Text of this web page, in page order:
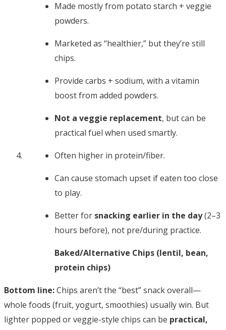
Made mostly from potato starch + veggie
powders.
Marketed as “healthier,” but they’re still
chips.
Provide carbs + sodium, with a vitamin
boost from added powders.
Not a veggie replacement, but can be
practical fuel when used smartly.
Often higher in protein/fiber.
Can cause stomach upset if eaten too close
to play.
Better for snacking earlier in the day(2–3
hours before), not pre/during practice.
Baked/Alternative Chips (lentil, bean,
protein chips)
Bottom line:Chips aren’t the “best” snack overall—
whole foods (fruit, yogurt, smoothies) usually win. But
lighter popped or veggie-style chips can be practical,